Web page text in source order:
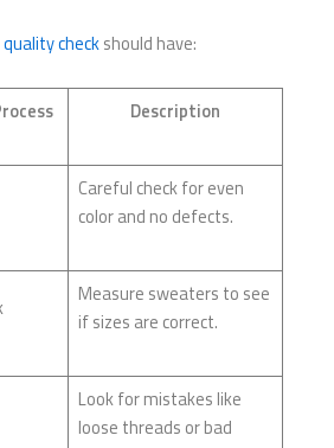
checkshould have:
Description
Careful check for even
color and no defects.
Measure sweaters to see
if sizes are correct.
Look for mistakes like
loose threads or bad